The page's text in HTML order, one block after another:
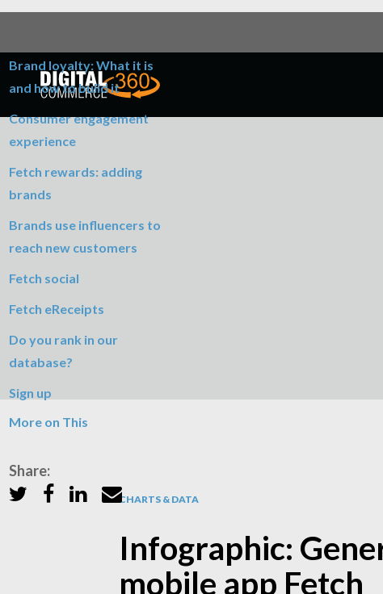
CHARTS & DATA
Infographic:
mobile app Fetch
Brand loyalty: What it is
and how to build it
Consumer engagement
experience
Fetch rewards: adding
brands
Brands use influencers to
reach new customers
Fetch social
Fetch eReceipts
Do you rank in our
database?
Sign up
More on This
Share: